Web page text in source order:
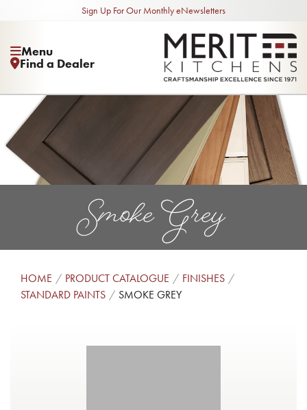
Sign Up For Our Monthly eNewsletters
Menu
Find a Dealer
Smoke Grey
HOME PRODUCT CATALOGUE
FINISHES
STANDARD PAINTS
SMOKE GREY